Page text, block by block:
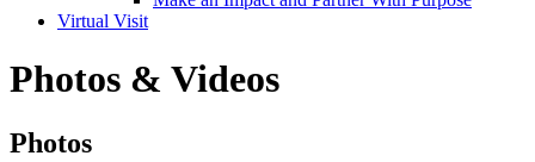
Virtual Visit
Photos & Videos
Photos
Photos